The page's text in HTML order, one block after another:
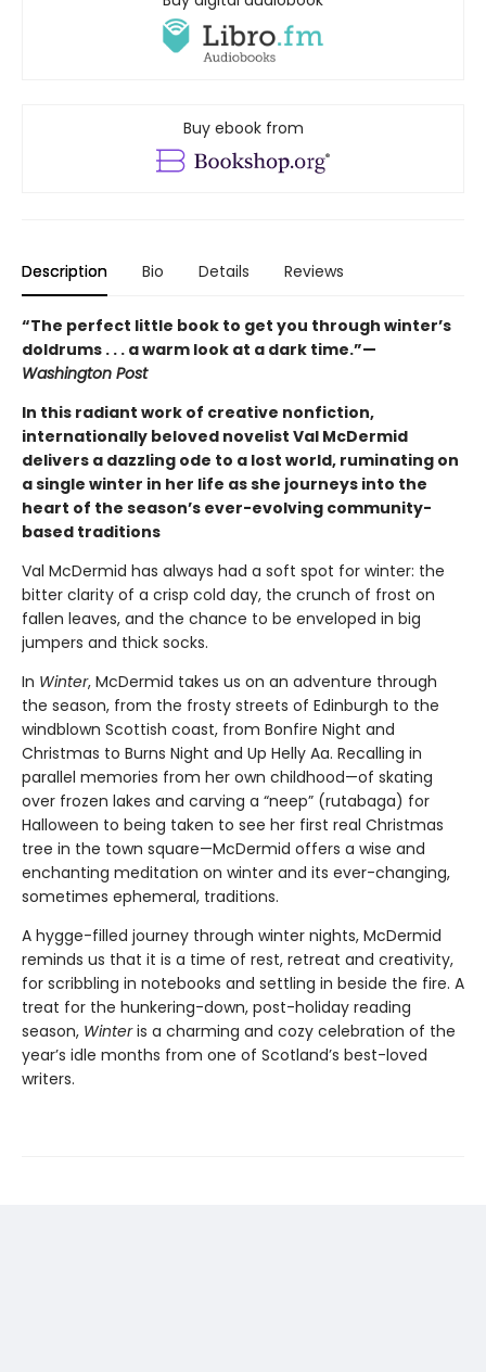
Buy ebook from
Description Bio Details Reviews
“The perfect little book to get you through winter’s
doldrums . . . a warm look at a dark time.”—
Washington Post
In this radiant work of creative nonfiction,
internationally beloved novelist Val McDermid
delivers a dazzling ode to a lost world, ruminating on
a single winter in her life as she journeys into the
heart of the season’s ever-evolving community-
based traditions
Val McDermid has always had a soft spot for winter: the
bitter clarity of a crisp cold day, the crunch of frost on
fallen leaves, and the chance to be enveloped in big
jumpers and thick socks.
In Winter, McDermid takes us on an adventure through
the season, from the frosty streets of Edinburgh to the
windblown Scottish coast, from Bonfire Night and
Christmas to Burns Night and Up Helly Aa. Recalling in
parallel memories from her own childhood—of skating
over frozen lakes and carving a “neep” (rutabaga) for
Halloween to being taken to see her first real Christmas
tree in the town square—McDermid offers a wise and
enchanting meditation on winter and its ever-changing,
sometimes ephemeral, traditions.
A hygge-filled journey through winter nights, McDermid
reminds us that it is a time of rest, retreat and creativity,
for scribbling in notebooks and settling in beside the fire. A
treat for the hunkering-down, post-holiday reading
season, Winteris a charming and cozy celebration of the
year’s idle months from one of Scotland’s best-loved
writers.